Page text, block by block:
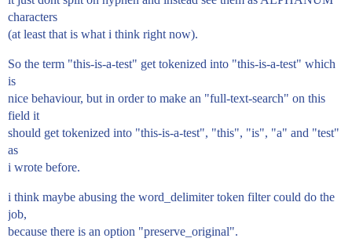
characters
(at least that is what i think right now).
So the term "this-is-a-test" get tokenized into "this-is-a-test" which
is
nice behaviour, but in order to make an "full-text-search" on this
field it
should get tokenized into "this-is-a-test", "this", "is", "a" and "test"
as
i wrote before.
i think maybe abusing the word_delimiter token filter could do the
job,
because there is an option "preserve_original".